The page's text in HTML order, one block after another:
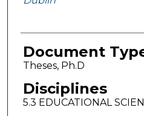
Document
Theses, Ph.D
Disciplines
5.3 EDUCATIONAL